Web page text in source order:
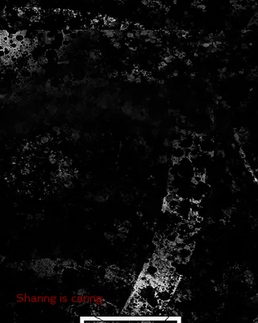
Sharing is caring: